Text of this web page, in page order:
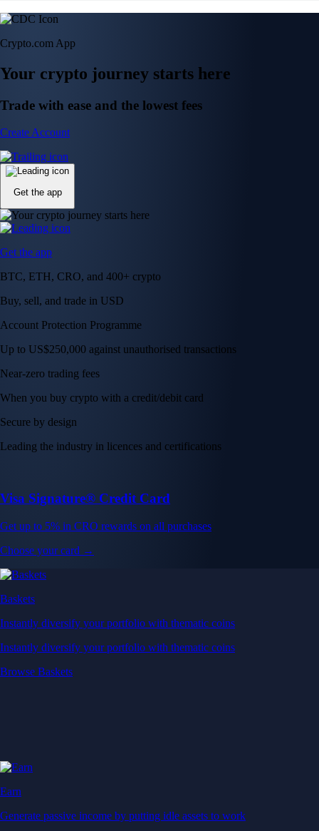
Crypto.com App
Your crypto journey starts here
Trade with ease and the lowest fees
Create Account
Get the app
Get the app
BTC, ETH, CRO, and 400+ crypto
Buy, sell, and trade in USD
Account Protection Programme
Up to US$250,000 against unauthorised transactions
Near-zero trading fees
When you buy crypto with a credit/debit card
Secure by design
Leading the industry in licences and certifications
Visa Signature® Credit Card
Get up to 5% in CRO rewards on all purchases
Choose your card →
Baskets
Instantly diversify your portfolio with thematic coins
Instantly diversify your portfolio with thematic coins
Browse Baskets
Earn
Generate passive income by putting idle assets to work